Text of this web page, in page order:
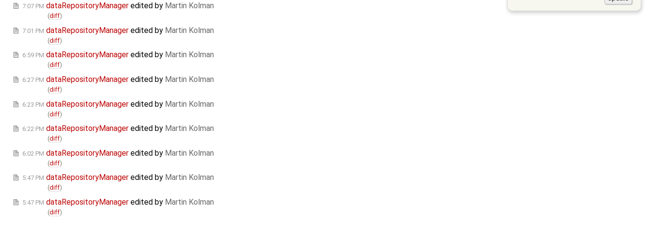
7:07 PM dataRepositoryManager edited by Martin Kolman
(diff)
7:01 PM dataRepositoryManager edited by Martin Kolman
(diff)
6:59 PM dataRepositoryManager edited by Martin Kolman
(diff)
6:27 PM dataRepositoryManager edited by Martin Kolman
(diff)
6:23 PM dataRepositoryManager edited by Martin Kolman
(diff)
6:22 PM dataRepositoryManager edited by Martin Kolman
(diff)
6:02 PM dataRepositoryManager edited by Martin Kolman
(diff)
5:47 PM dataRepositoryManager edited by Martin Kolman
(diff)
5:47 PM dataRepositoryManager edited by Martin Kolman
(diff)